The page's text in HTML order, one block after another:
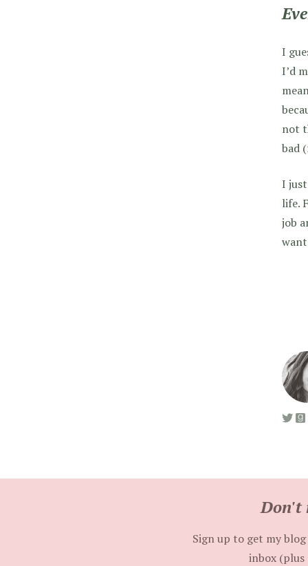
I
I’d
not
bad
I
life.
job
Don't
Sign up to get my
inbox (plus